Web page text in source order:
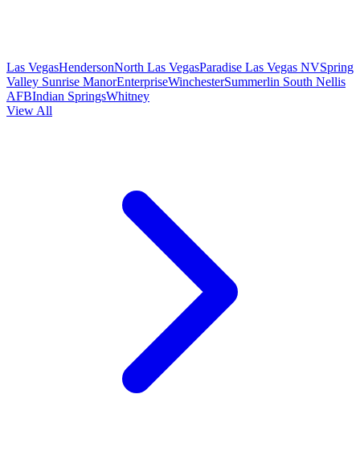
Las VegasHendersonNorth Las VegasParadise Las Vegas NVSpring
Valley Sunrise ManorEnterpriseWinchesterSummerlin South Nellis
AFBIndian SpringsWhitney
View All